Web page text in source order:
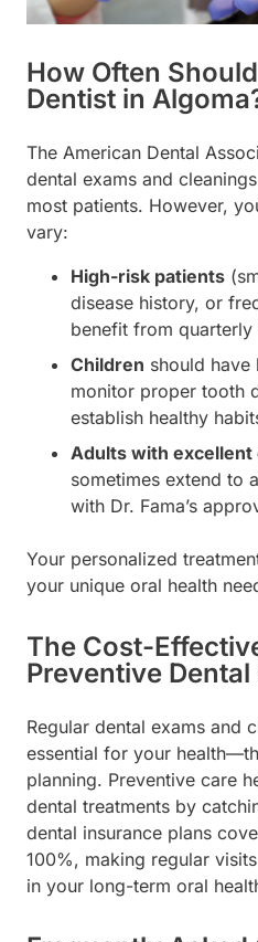
How Often
Dentist in
The American Dental
dental exams and cleanings
most patients. However,
vary:
High-risk patients
disease history, or
benefit from quarterly
Children should have
monitor proper tooth
establish healthy
Adults with excellent
sometimes extend to
with Dr. Fama’s
Your personalized
your unique oral health
The Cost-
Preventive Dental
Regular dental exams and
essential for your
planning. Preventive care
dental treatments by
dental insurance plans
100%, making regular
in your long-term oral